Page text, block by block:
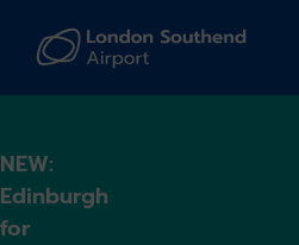
NEW:
Edinburgh
for